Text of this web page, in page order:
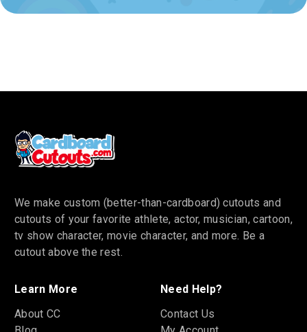
We make custom (better-than-cardboard) cutouts and
cutouts of your favorite athlete, actor, musician, cartoon,
tv show character, movie character, and more. Be a
cutout above the rest.
Learn More
About CC
Need Help?
Contact Us